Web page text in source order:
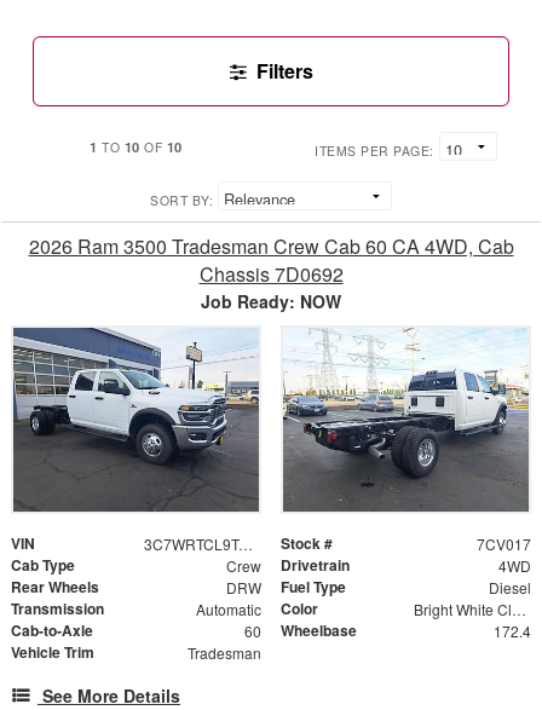
Filters
1 TO 10 OF 10 ITEMS PER PAGE:
SORT BY:
2026 Ram 3500 Tradesman Crew Cab 60 CA 4WD, Cab
Chassis 7D0692
Job Ready: NOW
VIN 3C7WRTCL9TG239394 Stock # 7CV017
Cab Type Crew Drivetrain 4WD
Rear Wheels DRW Fuel Type Diesel
Transmission Automatic Color Bright White Clearcoat
Cab-to-Axle 60 Wheelbase 172.4
Vehicle Trim Tradesman
See More Details